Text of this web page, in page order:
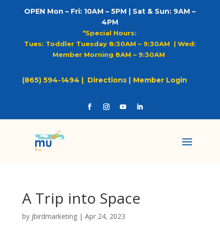
OPEN Mon – Fri: 10AM – 5PM | Sat & Sun: 9AM –
4PM
*Special Hours:
Tues: Toddler Tuesday 8:30AM – 9:30AM | Wed:
Member Morning 8AM – 9:30AM
(865) 594-1494 | Directions | Member Login
A Trip into Space
by jbirdmarketing| Apr 24, 2023